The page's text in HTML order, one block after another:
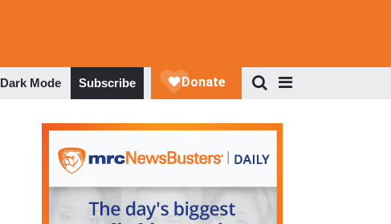
Dark Mode Subscribe